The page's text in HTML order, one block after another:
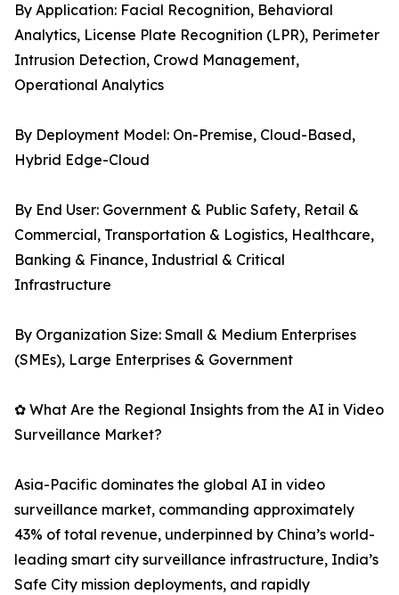
By Application: Facial Recognition, Behavioral
Analytics, License Plate Recognition (LPR), Perimeter
Intrusion Detection, Crowd Management,
Operational Analytics
By Deployment Model: On-Premise, Cloud-Based,
Hybrid Edge-Cloud
By End User: Government & Public Safety, Retail &
Commercial, Transportation & Logistics, Healthcare,
Banking & Finance, Industrial & Critical
Infrastructure
By Organization Size: Small & Medium Enterprises
(SMEs), Large Enterprises & Government
✿ What Are the Regional Insights from the AI in Video
Surveillance Market?
Asia-Pacific dominates the global AI in video
surveillance market, commanding approximately
43% of total revenue, underpinned by China’s world-
leading smart city surveillance infrastructure, India’s
Safe City mission deployments, and rapidly